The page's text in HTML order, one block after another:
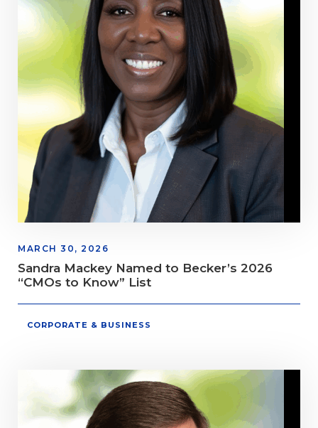
MARCH 30, 2026
Sandra Mackey Named to Becker’s 2026
“CMOs to Know” List
CORPORATE & BUSINESS